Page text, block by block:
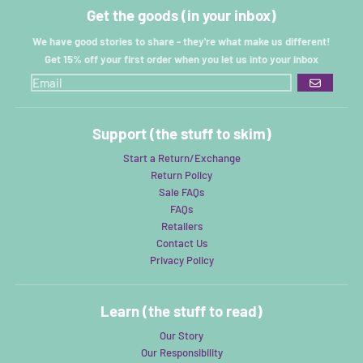
Get the goods (in your inbox)
We have good stories to share - they're what make us different!
Get 15% off your first order when you let us into your inbox
GO
Support (the stuff to skim)
Start a Return/Exchange
Return Policy
Sale FAQs
FAQs
Retailers
Contact Us
Privacy Policy
Learn (the stuff to read)
Our Story
Our Responsibility